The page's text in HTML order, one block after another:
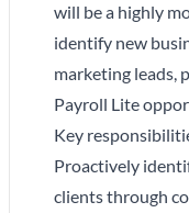
will be a highly
identify new
marketing leads,
Payroll Lite
Key
Proactively
clients through